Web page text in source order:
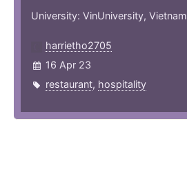
University: VinUniversity, Vietnam
harrietho2705
16 Apr 23
restaurant, hospitality